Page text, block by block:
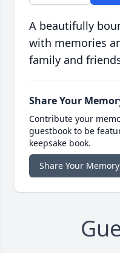
A beautifully
with memories
family and
Share Your
Contribute your
guestbook to be
keepsake book.
Share Your Memory